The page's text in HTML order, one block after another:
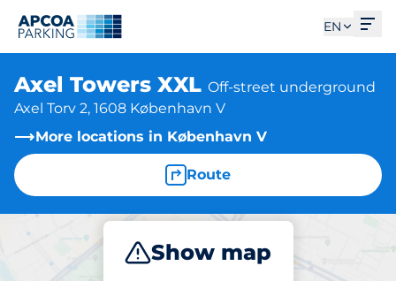
EN
Axel Towers XXL Off-street underground
Axel Torv 2, 1608 København V
More locations in København V
Route
Show map
Park